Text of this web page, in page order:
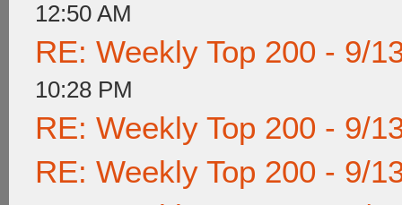
12:50 AM
RE: Weekly Top 200 - 9/
10:28 PM
RE: Weekly Top 200 - 9/
RE: Weekly Top 200 - 9/